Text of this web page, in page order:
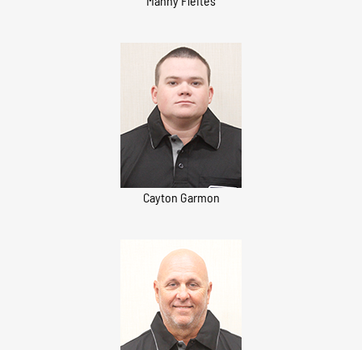
Cayton Garmon